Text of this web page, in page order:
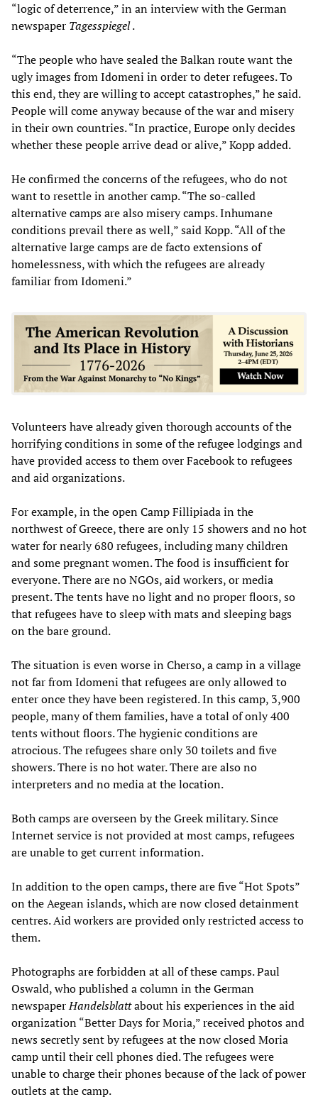
“logic of deterrence,” in an interview with the German
newspaper Tagesspiegel.
“The people who have sealed the Balkan route want the
ugly images from Idomeni in order to deter refugees. To
this end, they are willing to accept catastrophes,” he said.
People will come anyway because of the war and misery
in their own countries. “In practice, Europe only decides
whether these people arrive dead or alive,” Kopp added.
He confirmed the concerns of the refugees, who do not
want to resettle in another camp. “The so-called
alternative camps are also misery camps. Inhumane
conditions prevail there as well,” said Kopp. “All of the
alternative large camps are de facto extensions of
homelessness, with which the refugees are already
familiar from Idomeni.”
Volunteers have already given thorough accounts of the
horrifying conditions in some of the refugee lodgings and
have provided access to them over Facebook to refugees
and aid organizations.
For example, in the open Camp Fillipiada in the
northwest of Greece, there are only 15 showers and no hot
water for nearly 680 refugees, including many children
and some pregnant women. The food is insufficient for
everyone. There are no NGOs, aid workers, or media
present. The tents have no light and no proper floors, so
that refugees have to sleep with mats and sleeping bags
on the bare ground.
The situation is even worse in Cherso, a camp in a village
not far from Idomeni that refugees are only allowed to
enter once they have been registered. In this camp, 3,900
people, many of them families, have a total of only 400
tents without floors. The hygienic conditions are
atrocious. The refugees share only 30 toilets and five
showers. There is no hot water. There are also no
interpreters and no media at the location.
Both camps are overseen by the Greek military. Since
Internet service is not provided at most camps, refugees
are unable to get current information.
In addition to the open camps, there are five “Hot Spots”
on the Aegean islands, which are now closed detainment
centres. Aid workers are provided only restricted access to
them.
Photographs are forbidden at all of these camps. Paul
Oswald, who published a column in the German
newspaperHandelsblattabout his experiences in the aid
organization “Better Days for Moria,” received photos and
news secretly sent by refugees at the now closed Moria
camp until their cell phones died. The refugees were
unable to charge their phones because of the lack of power
outlets at the camp.